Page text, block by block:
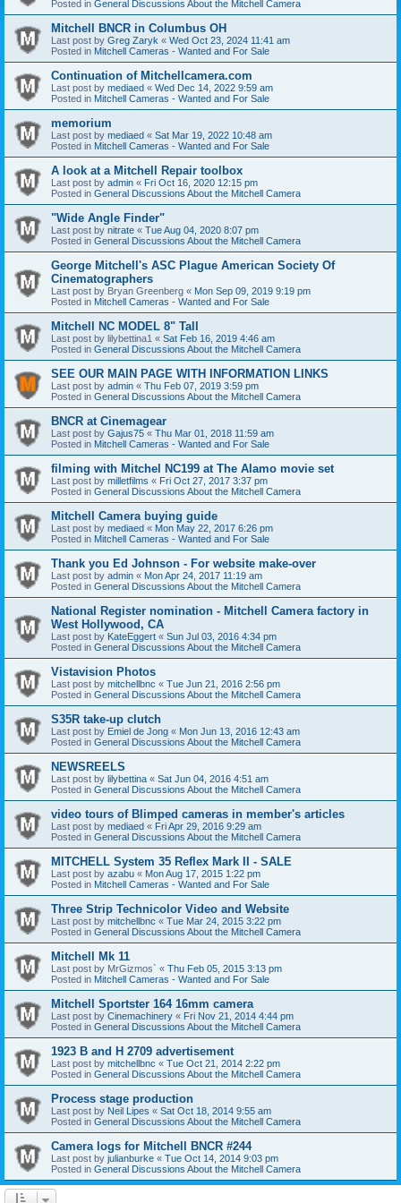
Posted in General Discussions About the Mitchell Camera
Mitchell BNCR in Columbus OH
Last post by Greg Zaryk « Wed Oct 23, 2024 11:41 am
Posted in Mitchell Cameras - Wanted and For Sale
Continuation of Mitchellcamera.com
Last post by mediaed « Wed Dec 14, 2022 9:59 am
Posted in Mitchell Cameras - Wanted and For Sale
memorium
Last post by mediaed « Sat Mar 19, 2022 10:48 am
Posted in Mitchell Cameras - Wanted and For Sale
A look at a Mitchell Repair toolbox
Last post by admin « Fri Oct 16, 2020 12:15 pm
Posted in General Discussions About the Mitchell Camera
"Wide Angle Finder"
Last post by nitrate « Tue Aug 04, 2020 8:07 pm
Posted in General Discussions About the Mitchell Camera
George Mitchell's ASC Plague American Society Of
Cinematographers
Last post by Bryan Greenberg « Mon Sep 09, 2019 9:19 pm
Posted in Mitchell Cameras - Wanted and For Sale
Mitchell NC MODEL 8" Tall
Last post by lilybettina1 « Sat Feb 16, 2019 4:46 am
Posted in General Discussions About the Mitchell Camera
SEE OUR MAIN PAGE WITH INFORMATION LINKS
Last post by admin « Thu Feb 07, 2019 3:59 pm
Posted in General Discussions About the Mitchell Camera
BNCR at Cinemagear
Last post by Gajus75 « Thu Mar 01, 2018 11:59 am
Posted in Mitchell Cameras - Wanted and For Sale
filming with Mitchel NC199 at The Alamo movie set
Last post by milletfilms « Fri Oct 27, 2017 3:37 pm
Posted in General Discussions About the Mitchell Camera
Mitchell Camera buying guide
Last post by mediaed « Mon May 22, 2017 6:26 pm
Posted in Mitchell Cameras - Wanted and For Sale
Thank you Ed Johnson - For website make-over
Last post by admin « Mon Apr 24, 2017 11:19 am
Posted in General Discussions About the Mitchell Camera
National Register nomination - Mitchell Camera factory in
West Hollywood, CA
Last post by KateEggert « Sun Jul 03, 2016 4:34 pm
Posted in General Discussions About the Mitchell Camera
Vistavision Photos
Last post by mitchellbnc « Tue Jun 21, 2016 2:56 pm
Posted in General Discussions About the Mitchell Camera
S35R take-up clutch
Last post by Emiel de Jong « Mon Jun 13, 2016 12:43 am
Posted in General Discussions About the Mitchell Camera
NEWSREELS
Last post by lilybettina « Sat Jun 04, 2016 4:51 am
Posted in General Discussions About the Mitchell Camera
video tours of Blimped cameras in member's articles
Last post by mediaed « Fri Apr 29, 2016 9:29 am
Posted in General Discussions About the Mitchell Camera
MITCHELL System 35 Reflex Mark II - SALE
Last post by azabu « Mon Aug 17, 2015 1:22 pm
Posted in Mitchell Cameras - Wanted and For Sale
Three Strip Technicolor Video and Website
Last post by mitchellbnc « Tue Mar 24, 2015 3:22 pm
Posted in General Discussions About the Mitchell Camera
Mitchell Mk 11
Last post by MrGizmos` « Thu Feb 05, 2015 3:13 pm
Posted in Mitchell Cameras - Wanted and For Sale
Mitchell Sportster 164 16mm camera
Last post by Cinemachinery « Fri Nov 21, 2014 4:44 pm
Posted in General Discussions About the Mitchell Camera
1923 B and H 2709 advertisement
Last post by mitchellbnc « Tue Oct 21, 2014 2:22 pm
Posted in General Discussions About the Mitchell Camera
Process stage production
Last post by Neil Lipes « Sat Oct 18, 2014 9:55 am
Posted in General Discussions About the Mitchell Camera
Camera logs for Mitchell BNCR #244
Last post by julianburke « Tue Oct 14, 2014 9:03 pm
Posted in General Discussions About the Mitchell Camera